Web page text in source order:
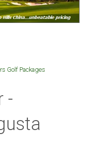
Golf Packages
-